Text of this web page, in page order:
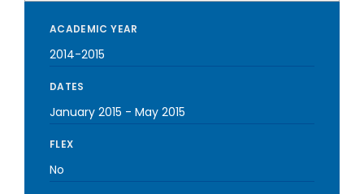
ACADEMIC YEAR
2014-2015
DATES
January 2015 - May 2015
FLEX
No